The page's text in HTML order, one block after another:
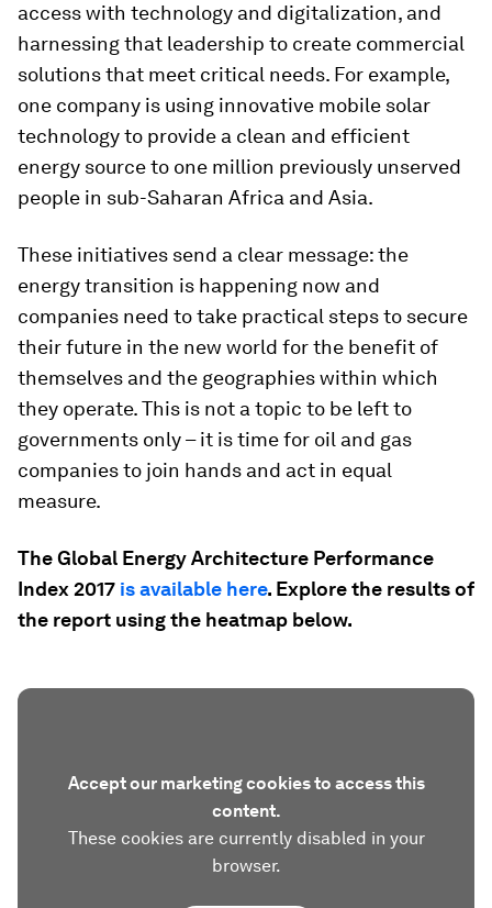
access with technology and digitalization, and
harnessing that leadership to create commercial
solutions that meet critical needs. For example,
one company is using innovative mobile solar
technology to provide a clean and efficient
energy source to one million previously unserved
people in sub-Saharan Africa and Asia.
These initiatives send a clear message: the
energy transition is happening now and
companies need to take practical steps to secure
their future in the new world for the benefit of
themselves and the geographies within which
they operate. This is not a topic to be left to
governments only – it is time for oil and gas
companies to join hands and act in equal
measure.
The Global Energy Architecture Performance
Index 2017 is available here. Explore the results of
the report using the heatmap below.
Accept our marketing cookies to access this
content.
These cookies are currently disabled in your
browser.